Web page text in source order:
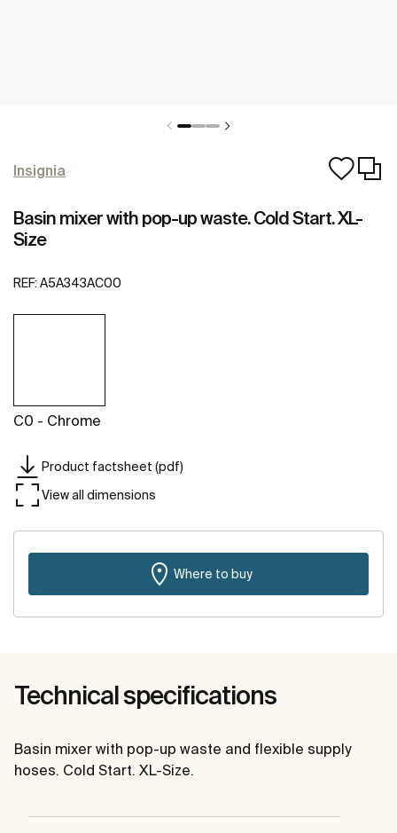
Insignia
Basin mixer with pop-up waste. Cold Start. XL-
Size
REF: A5A343AC00
C0 - Chrome
Product factsheet (pdf)
View all dimensions
Where to buy
Technical specifications
Basin mixer with pop-up waste and flexible supply
hoses. Cold Start. XL-Size.